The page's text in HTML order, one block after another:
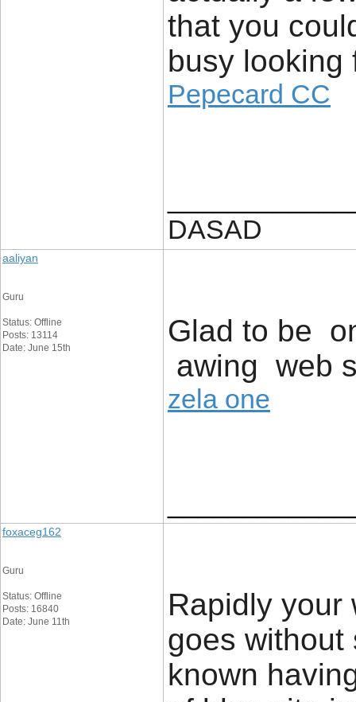
that you
busy looking
Pepecard CC
DASAD
aaliyan
Guru
Status: Offline
Posts: 13114
Date: June 15th
Glad to be
awing web
zela one
foxaceg162
Guru
Status: Offline
Posts: 16840
Date: June 11th
Rapidly your
goes without
known